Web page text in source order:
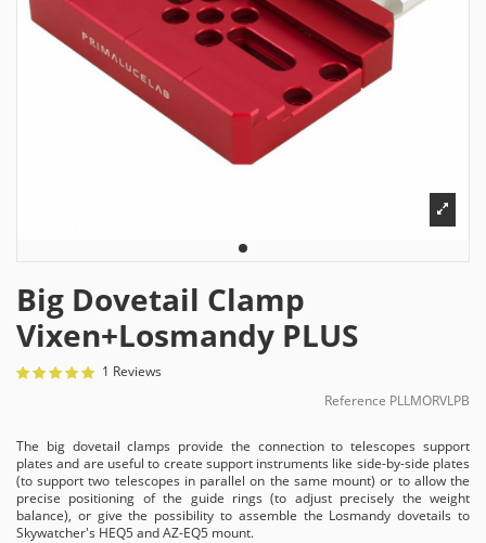
Big Dovetail Clamp
Vixen+Losmandy PLUS
1 Reviews
Reference PLLMORVLPB
The big dovetail clamps provide the connection to telescopes support
plates and are useful to create support instruments like side-by-side plates
(to support two telescopes in parallel on the same mount) or to allow the
precise positioning of the guide rings (to adjust precisely the weight
balance), or give the possibility to assemble the Losmandy dovetails to
Skywatcher's HEQ5 and AZ-EQ5 mount.